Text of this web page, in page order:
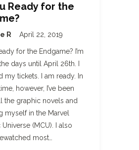
Ready for the
R April 22, 2019
for the Endgame? I’m
days until April 26th. I
my tickets. I am ready. In
however, I’ve been
the graphic novels and
myself in the Marvel
Universe (MCU). I also
most…